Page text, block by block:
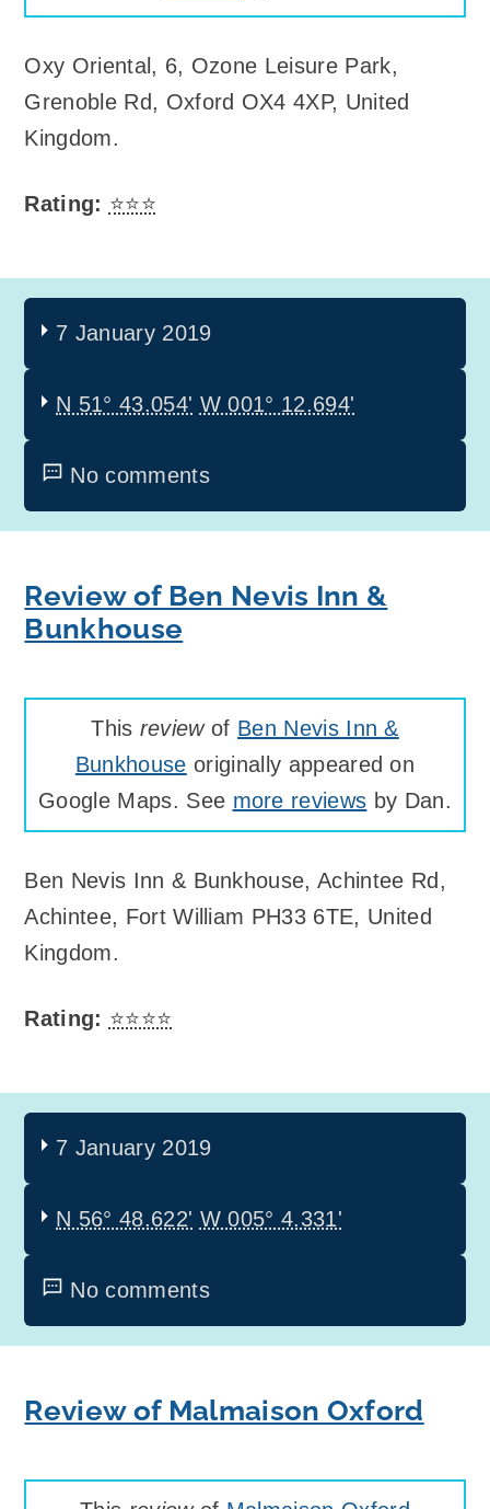
Oxy Oriental , 6, Ozone Leisure Park,
Grenoble Rd, Oxford OX4 4XP, United
Kingdom.
Rating: ⭐⭐⭐
7 January 2019
N 51° 43.054' W 001° 12.694'
No comments
Review of Ben Nevis Inn &
Bunkhouse
This reviewof Ben Nevis Inn &
Bunkhouse originally appeared on
Google Maps. See more reviews by Dan.
Ben Nevis Inn & Bunkhouse,Achintee Rd,
Achintee, Fort William PH33 6TE, United
Kingdom.
Rating: ⭐⭐⭐⭐
7 January 2019
N 56° 48.622' W 005° 4.331'
No comments
Review of Malmaison Oxford